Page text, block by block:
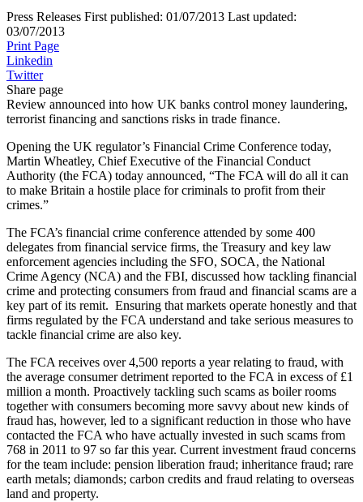
Press Releases First published: 01/07/2013 Last updated:
03/07/2013
Print Page
Linkedin
Twitter
Share page
Review announced into how UK banks control money laundering,
terrorist financing and sanctions risks in trade finance.
Opening the UK regulator’s Financial Crime Conference today,
Martin Wheatley, Chief Executive of the Financial Conduct
Authority (the FCA) today announced, “The FCA will do all it can
to make Britain a hostile place for criminals to profit from their
crimes.”
The FCA’s financial crime conference attended by some 400
delegates from financial service firms, the Treasury and key law
enforcement agencies including the SFO, SOCA, the National
Crime Agency (NCA) and the FBI, discussed how tackling financial
crime and protecting consumers from fraud and financial scams are a
key part of its remit. Ensuring that markets operate honestly and that
firms regulated by the FCA understand and take serious measures to
tackle financial crime are also key.
The FCA receives over 4,500 reports a year relating to fraud, with
the average consumer detriment reported to the FCA in excess of £1
million a month. Proactively tackling such scams as boiler rooms
together with consumers becoming more savvy about new kinds of
fraud has, however, led to a significant reduction in those who have
contacted the FCA who have actually invested in such scams from
768 in 2011 to 97 so far this year. Current investment fraud concerns
for the team include: pension liberation fraud; inheritance fraud; rare
earth metals; diamonds; carbon credits and fraud relating to overseas
land and property.